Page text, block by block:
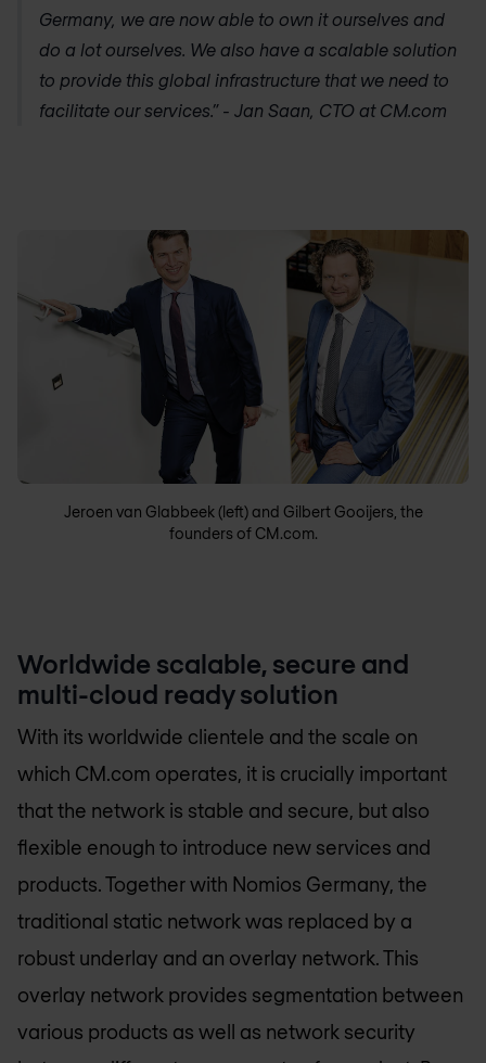
Germany, we are now able to own it ourselves and
do a lot ourselves. We also have a scalable solution
to provide this global infrastructure that we need to
facilitate our services.” - Jan Saan, CTO at CM.com
Jeroen van Glabbeek (left) and Gilbert Gooijers, the
founders of CM.com.
Worldwide scalable, secure and
multi-cloud ready solution
With its worldwide clientele and the scale on
which CM.com operates, it is crucially important
that the network is stable and secure, but also
flexible enough to introduce new services and
products. Together with Nomios Germany, the
traditional static network was replaced by a
robust underlay and an overlay network. This
overlay network provides segmentation between
various products as well as network security